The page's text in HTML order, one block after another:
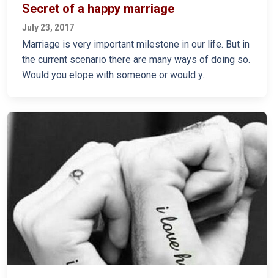
Secret of a happy marriage
July 23, 2017
Marriage is very important milestone in our life. But in
the current scenario there are many ways of doing so.
Would you elope with someone or would y...